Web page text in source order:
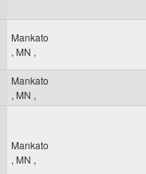
Mankato
, MN ,
Mankato
, MN ,
Mankato
, MN ,